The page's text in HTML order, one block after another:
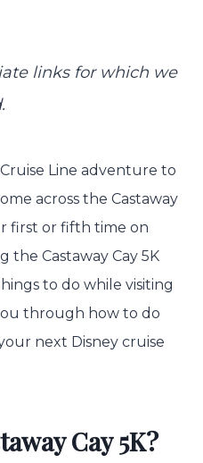
links for which we
Line adventure to
across the Castaway
first or fifth time on
the Castaway Cay 5K
to do while visiting
through how to do
next Disney cruise
Cay 5K?